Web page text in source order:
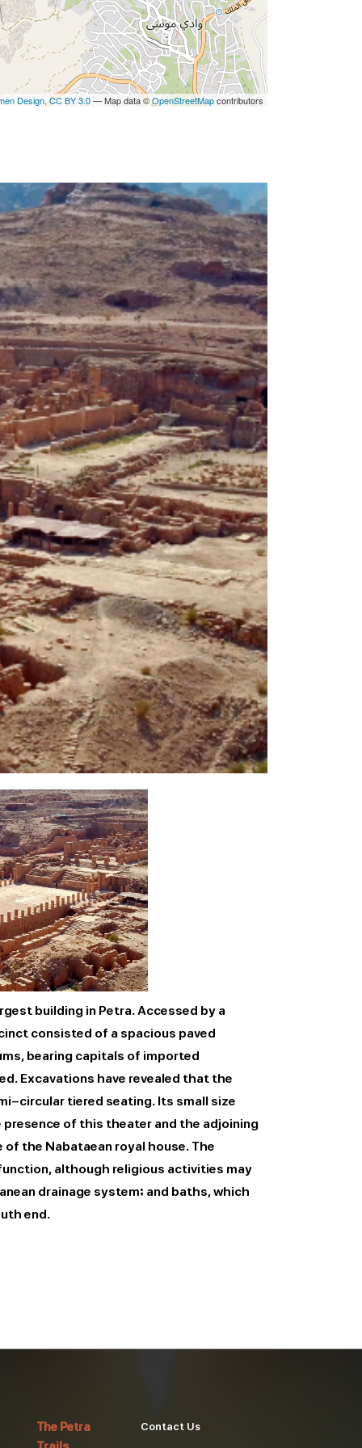
Design,CC BY 3.0— Map data ©OpenStreetMapcontributors
building in Petra. Accessed by a
consisted of a spacious paved
bearing capitals of imported
Excavations have revealed that the
circular tiered seating. Its small size
presence of this theater and the adjoining
the Nabataean royal house. The
although religious activities may
drainage system; and baths, which
end.
The Petra
Contact Us